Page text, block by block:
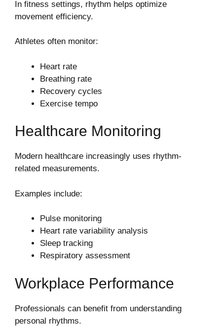
In fitness settings, rhythm helps optimize
movement efficiency.
Athletes often monitor:
Heart rate
Breathing rate
Recovery cycles
Exercise tempo
Healthcare Monitoring
Modern healthcare increasingly uses rhythm-
related measurements.
Examples include:
Pulse monitoring
Heart rate variability analysis
Sleep tracking
Respiratory assessment
Workplace Performance
Professionals can benefit from understanding
personal rhythms.